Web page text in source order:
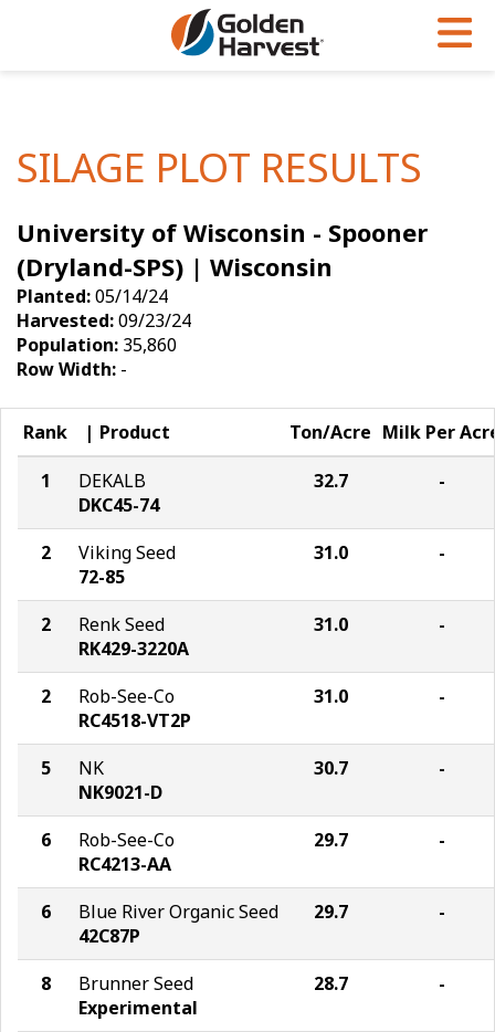
Soybeans
Seed Finder
Yield Results
Seed Guide
Articles
Insight Series
Research Sites
Sign Up
Golden Advantage
Golden Rewards
SILAGE PLOT RESULTS
University of Wisconsin - Spooner
(Dryland-SPS) | Wisconsin
Planted:05/14/24
Harvested:09/23/24
Population: 35,860
Row Width: -
Rank Product Ton/Acre Milk Per
1
DEKALB
DKC45-74
32.7 -
2
Viking Seed
72-85
31.0 -
2
Renk Seed
RK429-3220A
31.0 -
2
Rob-See-Co
RC4518-VT2P
31.0 -
5
NK
NK9021-D
30.7 -
6
Rob-See-Co
RC4213-AA
29.7 -
6
Blue River Organic Seed
42C87P
29.7 -
8
Brunner Seed
Experimental
28.7 -